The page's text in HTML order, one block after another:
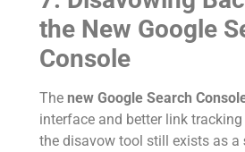
the New Google
Console
The new Google Search
interface and better link tracking
the disavow tool still exists as a